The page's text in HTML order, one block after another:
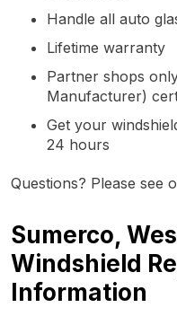
Handle all auto
Lifetime warranty
Partner shops
Manufacturer)
Get your
24 hours
Questions? Please see
Sumerco,
Windshield
Information